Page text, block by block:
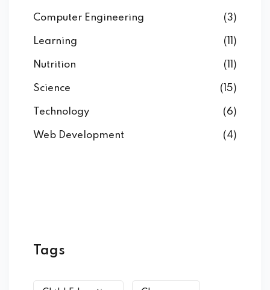
Computer Engineering (3)
Learning (11)
Nutrition (11)
Science (15)
Technology (6)
Web Development (4)
Tags